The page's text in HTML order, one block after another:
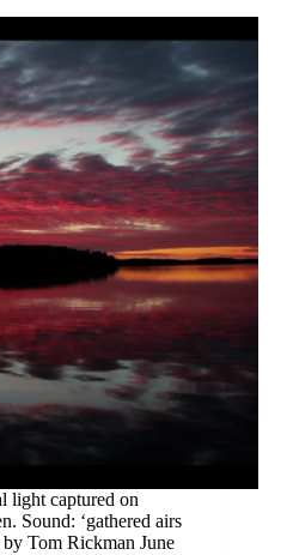
light captured on
Sound: ‘gathered airs
by Tom Rickman June